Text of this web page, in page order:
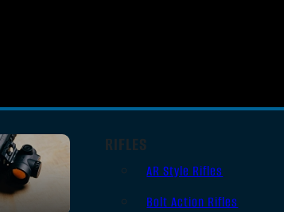
RIFLES
AR Style Rifles
Bolt Action Rifles